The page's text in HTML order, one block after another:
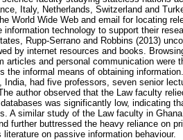
Italy, Netherlands, Switzerland and
World Wide Web and email for locating
information technology to support their
Rupp-Serrano and Robbins (2013)
by internet resources and books.
articles and personal communication
the informal means of obtaining
India, had five professors, seven senior
author observed that the Law faculty
was significantly low, indicating
A similar study of the Law faculty in
further buttressed the heavy reliance on
on passive information behaviour.